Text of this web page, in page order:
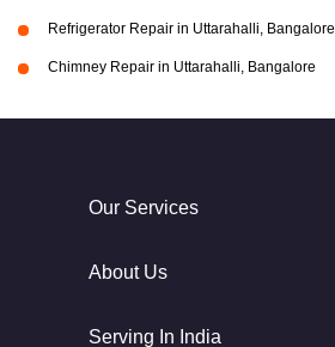
Refrigerator Repair in Uttarahalli, Bangalore
Chimney Repair in Uttarahalli, Bangalore
Our Services
About Us
Serving In India